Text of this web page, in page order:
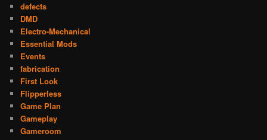
defects
DMD
Electro-Mechanical
Essential Mods
Events
fabrication
First Look
Flipperless
Game Plan
Gameplay
Gameroom